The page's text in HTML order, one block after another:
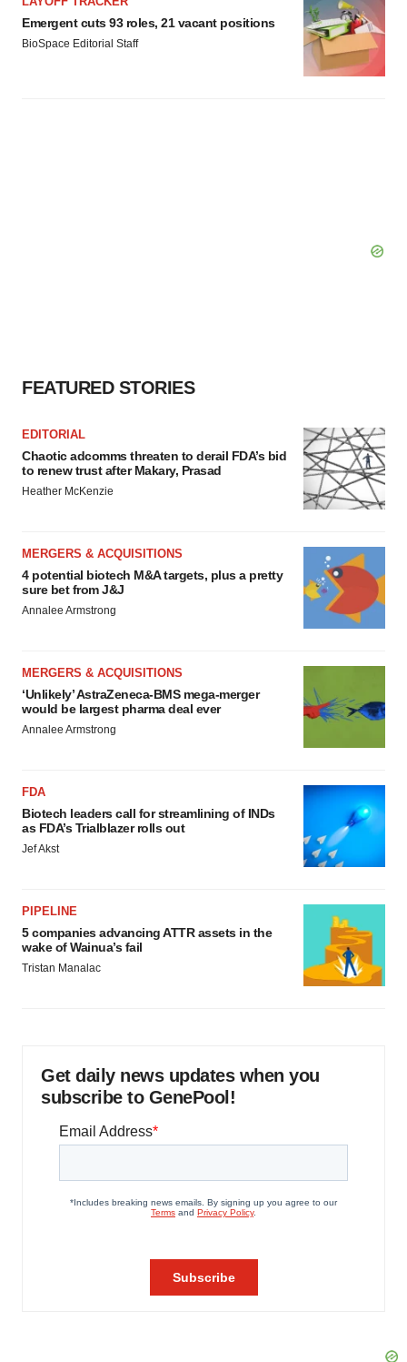
Emergent cuts 93 roles, 21 vacant positions
BioSpace Editorial Staff
FEATURED STORIES
EDITORIAL
Chaotic adcomms threaten to derail FDA’s bid
to renew trust after Makary, Prasad
Heather McKenzie
MERGERS & ACQUISITIONS
4 potential biotech M&A targets, plus a pretty
sure bet from J&J
Annalee Armstrong
MERGERS & ACQUISITIONS
‘Unlikely’ AstraZeneca-BMS mega-merger
would be largest pharma deal ever
Annalee Armstrong
FDA
Biotech leaders call for streamlining of INDs
as FDA’s Trialblazer rolls out
Jef Akst
PIPELINE
5 companies advancing ATTR assets in the
wake of Wainua’s fail
Tristan Manalac
Get daily news updates when you
subscribe to GenePool!